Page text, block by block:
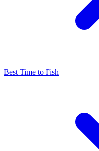
Best Time to Fish